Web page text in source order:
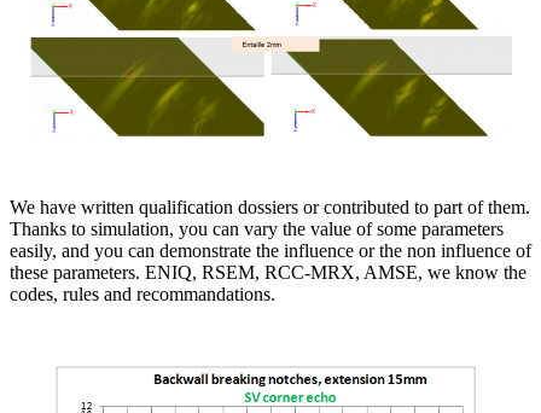
We have written qualification dossiers or contributed to part of them.
Thanks to simulation, you can vary the value of some parameters
easily, and you can demonstrate the influence or the non influence of
these parameters. ENIQ, RSEM, RCC-MRX, AMSE, we know the
codes, rules and recommandations.